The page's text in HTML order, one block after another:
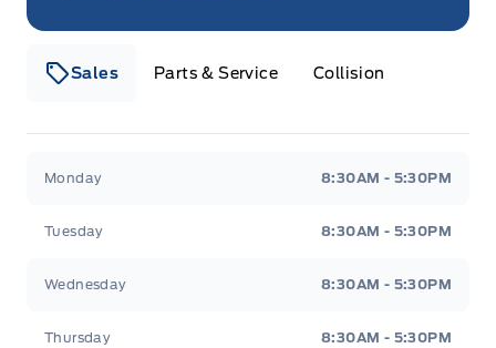
Sales Parts & Service Collision
Monday 8:30AM - 5:30PM
Tuesday 8:30AM - 5:30PM
Wednesday 8:30AM - 5:30PM
Thursday 8:30AM - 5:30PM